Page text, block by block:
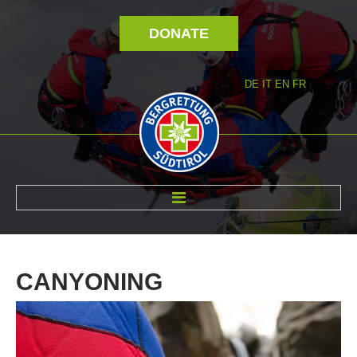
DONATE
DE IT EN FR
CANYONING